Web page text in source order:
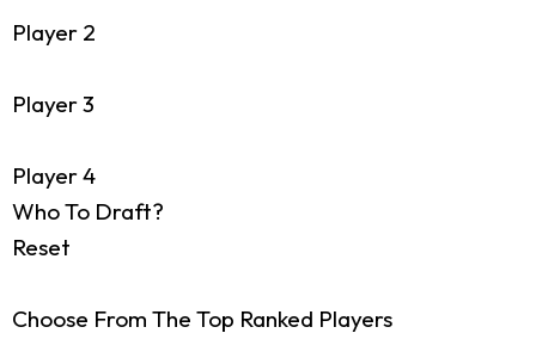
Player 2
Player 3
Player 4
Who To Draft?
Reset
Choose From The Top Ranked Players